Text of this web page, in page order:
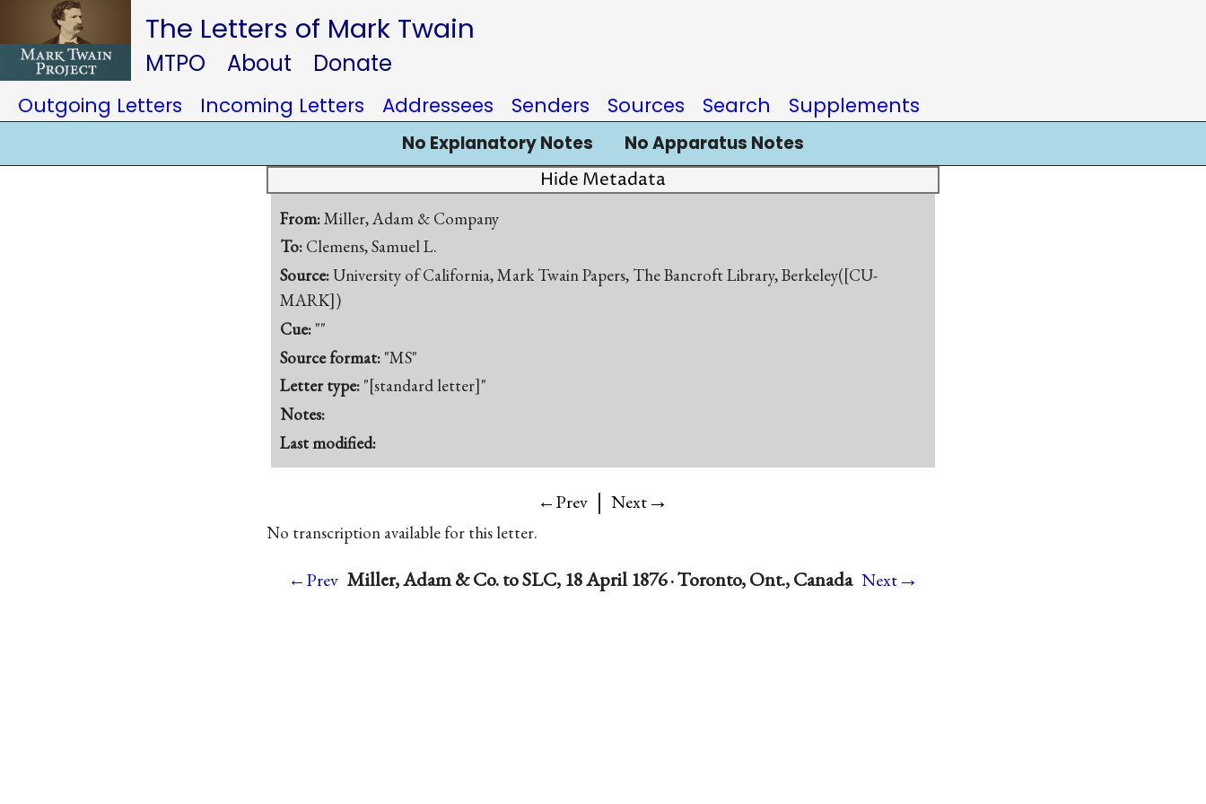
The Letters of Mark Twain
MTPO About Donate
Outgoing Letters Incoming Letters Addressees Senders Sources Search Supplements
No Explanatory Notes No Apparatus Notes
Hide Metadata
From:Miller, Adam & Company
To: Clemens, Samuel L.
Source:University of California, Mark Twain Papers, The Bancroft Library, Berkeley([CU-
MARK])
Cue: ""
Source format: "MS"
Letter type: "[standard letter]"
Notes:
Last modified:
←Prev | Next→
No transcription available for this letter.
←Prev Miller, Adam & Co. to SLC, 18 April 1876 · Toronto, Ont., Canada Next→